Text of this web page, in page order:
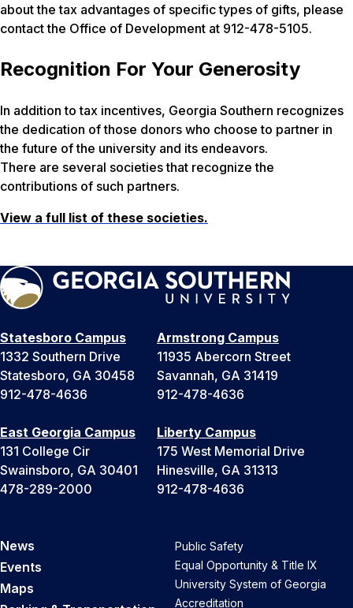
about the tax advantages of specific types of gifts, please
contact the Office of Development at 912-478-5105.
Recognition For Your Generosity
In addition to tax incentives, Georgia Southern recognizes
the dedication of those donors who choose to partner in
the future of the university and its endeavors.
There are several societies that recognize the
contributions of such partners.
View a full list of these societies.
Statesboro Campus
1332 Southern Drive
Statesboro, GA 30458
912-478-4636
Armstrong Campus
11935 Abercorn Street
Savannah, GA 31419
912-478-4636
East Georgia Campus
131 College Cir
Swainsboro, GA 30401
478-289-2000
Liberty Campus
175 West Memorial Drive
Hinesville, GA 31313
912-478-4636
News
Events
Maps
Public Safety
Equal Opportunity & Title IX
University System of Georgia
Accreditation